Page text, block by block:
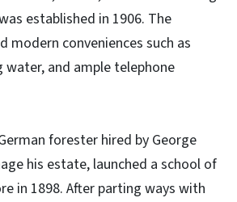
established in 1906. The
modern conveniences such as
water, and ample telephone
forester hired by George
his estate, launched a school of
in 1898. After parting ways with